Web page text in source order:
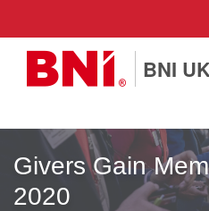
BNI
Givers Gain
2020